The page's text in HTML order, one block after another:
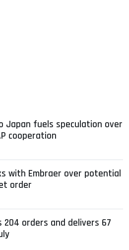
Japan fuels speculation over
cooperation
with Embraer over potential
order
204 orders and delivers 67